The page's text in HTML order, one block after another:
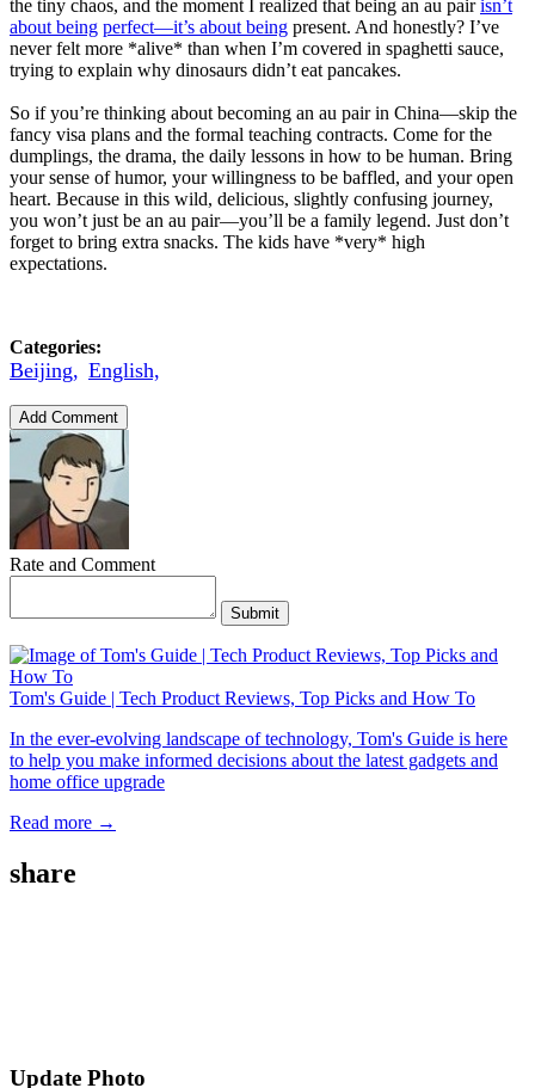
the tiny chaos, and the moment I realized that being an au pairisn’t
about being perfect—it’s about being present. And honestly? I’ve
never felt more *alive* than when I’m covered in spaghetti sauce,
trying to explain why dinosaurs didn’t eat pancakes.
So if you’re thinking about becoming an au pair in China—skip the
fancy visa plans and the formal teaching contracts. Come for the
dumplings, the drama, the daily lessons in how to be human. Bring
your sense of humor, your willingness to be baffled, and your open
heart. Because in this wild, delicious, slightly confusing journey,
you won’t just be an au pair—you’ll be a family legend. Just don’t
forget to bring extra snacks. The kids have *very* high
expectations.
Categories:
Beijing, English,
Add Comment
Rate and Comment
Submit
Tom's Guide | Tech Product Reviews, Top Picks and How To
In the ever-evolving landscape of technology, Tom's Guide is here
to help you make informed decisions about the latest gadgets and
home office upgrade
Read more →
share
Update Photo